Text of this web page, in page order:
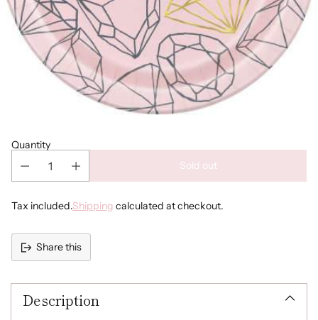
Quantity
Sold out
Tax included.Shipping calculated at checkout.
Share this
product
Description